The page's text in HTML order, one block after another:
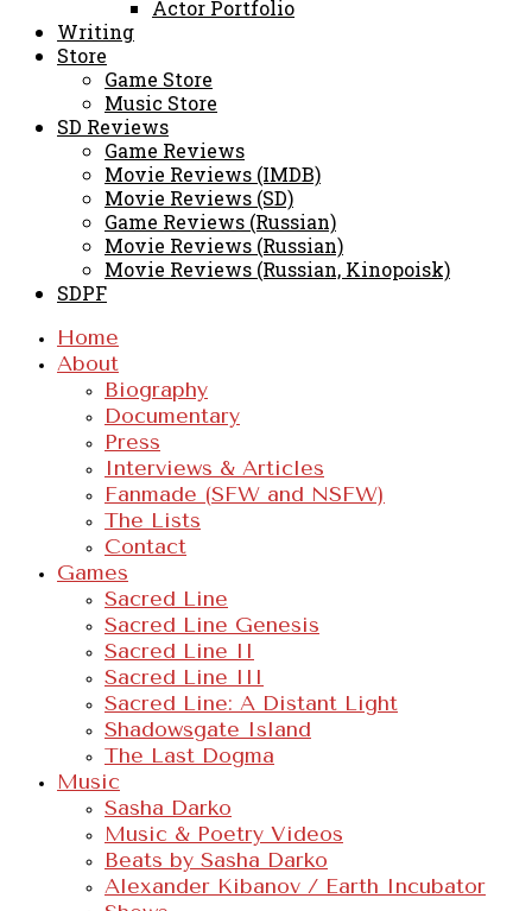
Actor Portfolio
Writing
Store
Game Store
Music Store
SD Reviews
Game Reviews
Movie Reviews (IMDB)
Movie Reviews (SD)
Game Reviews (Russian)
Movie Reviews (Russian)
Movie Reviews (Russian, Kinopoisk)
SDPF
Home
About
Biography
Documentary
Press
Interviews & Articles
Fanmade (SFW and NSFW)
The Lists
Contact
Games
Sacred Line
Sacred Line Genesis
Sacred Line II
Sacred Line III
Sacred Line: A Distant Light
Shadowsgate Island
The Last Dogma
Music
Sasha Darko
Music & Poetry Videos
Beats by Sasha Darko
Alexander Kibanov / Earth Incubator